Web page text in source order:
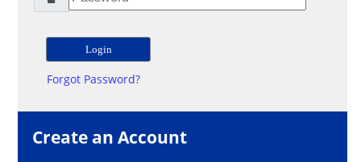
Forgot Password?
Create an Account